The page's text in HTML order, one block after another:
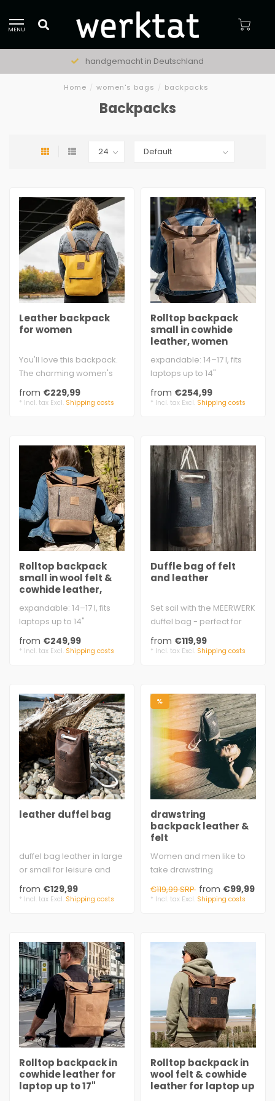
MENU
handgemacht in Deutschland
Home / women's bags / backpacks
Backpacks
Leather backpack
for women
You'll love this backpack.
The charming women's
backpack made from soft
vintage ..
from €229,99
* Incl. tax Excl. Shipping costs
Rolltop backpack
small in cowhide
leather, women
expandable: 14–17 l, fits
laptops up to 14"
approx. 26 × 40 – 49 × 14
cm ..
from €254,99
* Incl. tax Excl. Shipping costs
Rolltop backpack
small in wool felt &
cowhide leather,
expandable: 14–17 l, fits
laptops up to 14"
approx. 26 × 40 – 49 × 14
cm ..
from €249,99
* Incl. tax Excl. Shipping costs
Duffle bag of felt
and leather
Set sail with the MEERWERK
duffel bag - perfect for
sports, leisure, and
outings..
from €119,99
* Incl. tax Excl. Shipping costs
leather duffel bag
duffel bag leather in large
or small for leisure and
sports
brown cow split vel..
from €129,99
* Incl. tax Excl. Shipping costs
%
drawstring
backpack leather &
felt
Women and men like to
take drawstring
wool felt 3 mm
€119,99 SRP from €99,99
* Incl. tax Excl. Shipping costs
Rolltop backpack in
cowhide leather for
laptop up to 17"
Rolltop backpack in
wool felt & cowhide
leather for laptop up